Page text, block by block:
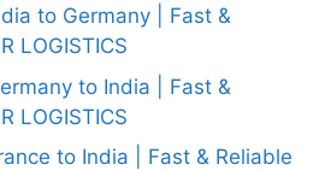
to Germany | Fast &
LOGISTICS
to India | Fast &
LOGISTICS
to India | Fast & Reliable